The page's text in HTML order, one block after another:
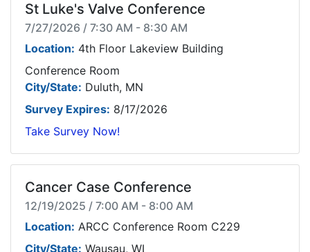
St Luke's Valve Conference
7/27/2026 / 7:30 AM - 8:30 AM
Location: 4th Floor Lakeview Building
Conference Room
City/State: Duluth, MN
Survey Expires: 8/17/2026
Take Survey Now!
Cancer Case Conference
12/19/2025 / 7:00 AM - 8:00 AM
Location: ARCC Conference Room C229
City/State: Wausau, WI